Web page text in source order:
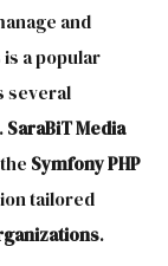
and
a popular
several
.SaraBiT Media
Symfony PHP
tailored
.